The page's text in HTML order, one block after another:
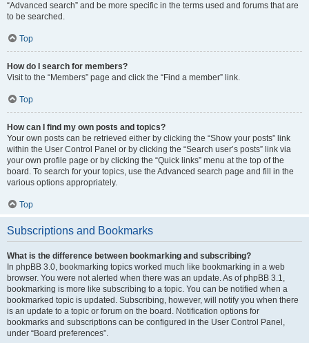
“Advanced search” and be more specific in the terms used and forums that are
to be searched.
Top
How do I search for members?
Visit to the “Members” page and click the “Find a member” link.
Top
How can I find my own posts and topics?
Your own posts can be retrieved either by clicking the “Show your posts” link
within the User Control Panel or by clicking the “Search user’s posts” link via
your own profile page or by clicking the “Quick links” menu at the top of the
board. To search for your topics, use the Advanced search page and fill in the
various options appropriately.
Top
Subscriptions and Bookmarks
What is the difference between bookmarking and subscribing?
In phpBB 3.0, bookmarking topics worked much like bookmarking in a web
browser. You were not alerted when there was an update. As of phpBB 3.1,
bookmarking is more like subscribing to a topic. You can be notified when a
bookmarked topic is updated. Subscribing, however, will notify you when there
is an update to a topic or forum on the board. Notification options for
bookmarks and subscriptions can be configured in the User Control Panel,
under “Board preferences”.